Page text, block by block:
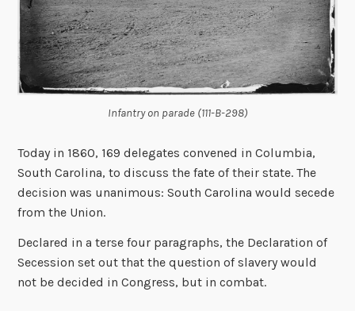
Infantry on parade (111-B-298)
Today in 1860, 169 delegates convened in Columbia,
South Carolina, to discuss the fate of their state. The
decision was unanimous: South Carolina would secede
from the Union.
Declared in a terse four paragraphs, the Declaration of
Secession set out that the question of slavery would
not be decided in Congress, but in combat.